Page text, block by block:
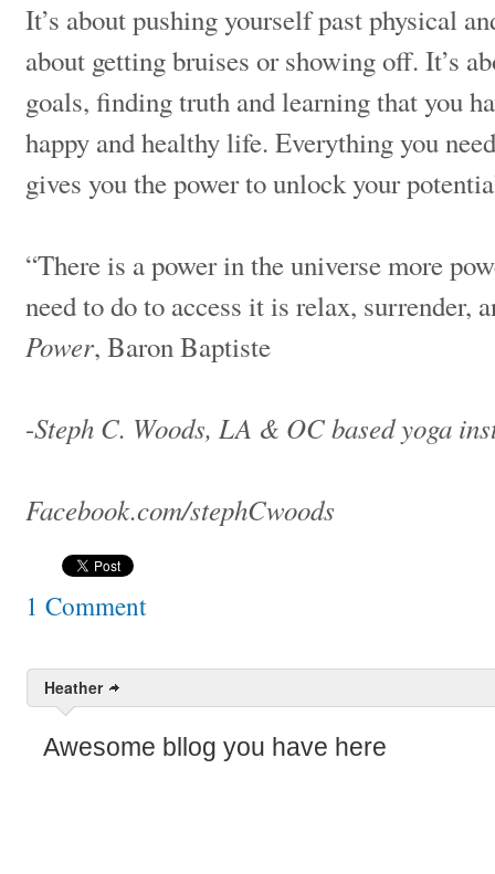
It’s about pushing yourself past physical
about getting bruises or showing off. It’s
goals, finding truth and learning that you
happy and healthy life. Everything you
gives you the power to unlock your
“There is a power in the universe more
need to do to access it is relax, surrender,
Power, Baron Baptiste
-Steph C. Woods, LA & OC based yoga
Facebook.com/stephCwoods
1 Comment
Heather
Awesome bllog you have here